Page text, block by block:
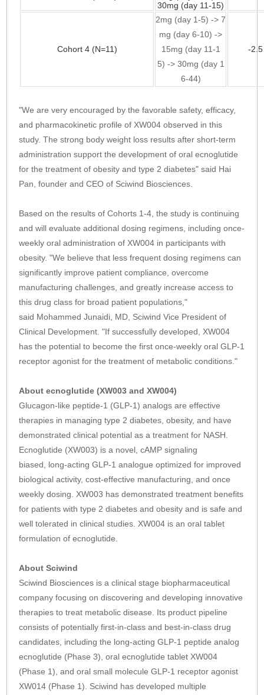
30mg (day 11-15)
Cohort 4 (N=11)
2mg (day 1-5) -> 7
mg (day 6-10) ->
15mg (day 11-1
5) -> 30mg (day 1
6-44)
-
"We are very encouraged by the favorable safety, efficacy,
and pharmacokinetic profile of XW004 observed in this
study. The strong body weight loss results after short-term
administration support the development of oral ecnoglutide
for the treatment of obesity and type 2 diabetes" said Hai
Pan, founder and CEO of Sciwind Biosciences.
Based on the results of Cohorts 1-4, the study is continuing
and will evaluate additional dosing regimens, including once-
weekly oral administration of XW004 in participants with
obesity. "We believe that less frequent dosing regimens can
significantly improve patient compliance, overcome
manufacturing challenges, and greatly increase access to
this drug class for broad patient populations,"
said Mohammed Junaidi, MD, Sciwind Vice President of
Clinical Development. "If successfully developed, XW004
has the potential to become the first once-weekly oral GLP-1
receptor agonist for the treatment of metabolic conditions."
About ecnoglutide (XW003 and XW004)
Glucagon-like peptide-1 (GLP-1) analogs are effective
therapies in managing type 2 diabetes, obesity, and have
demonstrated clinical potential as a treatment for NASH.
Ecnoglutide (XW003) is a novel, cAMP signaling
biased, long-acting GLP-1 analogue optimized for improved
biological activity, cost-effective manufacturing, and once
weekly dosing. XW003 has demonstrated treatment benefits
for patients with type 2 diabetes and obesity and is safe and
well tolerated in clinical studies. XW004 is an oral tablet
formulation of ecnoglutide.
About Sciwind
Sciwind Biosciences is a clinical stage biopharmaceutical
company focusing on discovering and developing innovative
therapies to treat metabolic disease. Its product pipeline
consists of potentially first-in-class and best-in-class drug
candidates, including the long-acting GLP-1 peptide analog
ecnoglutide (Phase 3), oral ecnoglutide tablet XW004
(Phase 1), and oral small molecule GLP-1 receptor agonist
XW014 (Phase 1). Sciwind has developed multiple